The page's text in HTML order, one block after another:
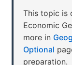
This topic is
Economic
more in
Optional
preparation.